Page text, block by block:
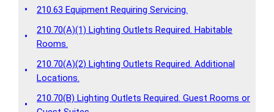
•
210.63 Equipment Requiring Servicing.
•
210.70(A)(1) Lighting Outlets Required. Habitable
Rooms.
•
210.70(A)(2) Lighting Outlets Required. Additional
Locations.
•
210.70(B) Lighting Outlets Required. Guest Rooms or